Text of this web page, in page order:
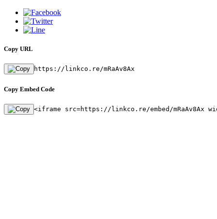
Copy URL
https://linkco.re/mRaAv8Ax
Copy Embed Code
<iframe src=https://linkco.re/embed/mRaAv8Ax